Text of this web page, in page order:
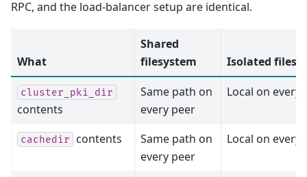
RPC, and the load-balancer setup are identical.
What
Shared
filesystem
Isolated
cluster_pki_dir
contents
Same path on
every peer
Local on every
cachedir contents
Same path on
every peer
Local on every